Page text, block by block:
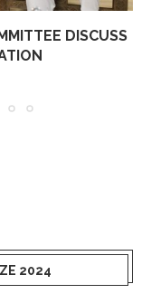
DISCUSS
2024